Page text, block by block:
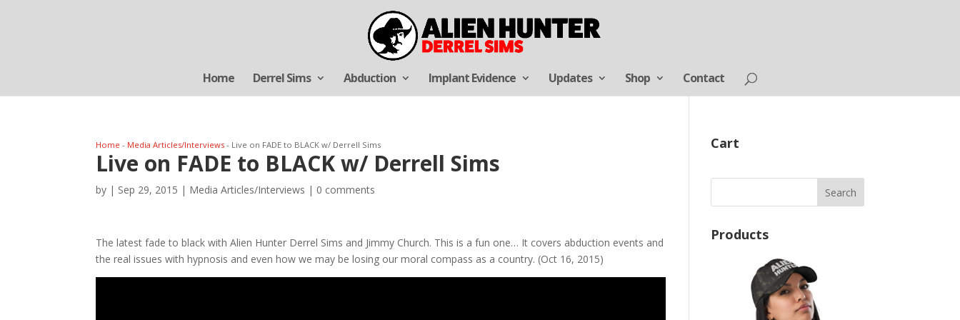
Home Derrel Sims Abduction Implant Evidence Updates Shop Contact
Home - Media Articles/Interviews - Live on FADE to BLACK w/ Derrell Sims
Live on FADE to BLACK w/ Derrell Sims
by | Sep 29, 2015 | Media Articles/Interviews | 0 comments
The latest fade to black with Alien Hunter Derrel Sims and Jimmy Church. This is a fun one… It covers abduction events and
the real issues with hypnosis and even how we may be losing our moral compass as a country. (Oct 16, 2015)
Cart
Products